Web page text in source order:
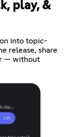
play, &
into topic-
release, share
— without